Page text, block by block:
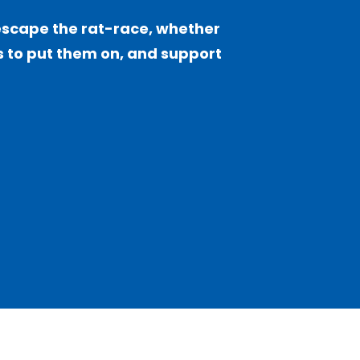
hidden beauty. It is perfect for adventure
to explore something unique and off
the rat-race, whether
to put them on, and support